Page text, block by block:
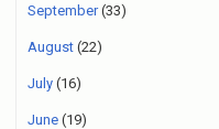
September(33)
August (22)
July (16)
June (19)